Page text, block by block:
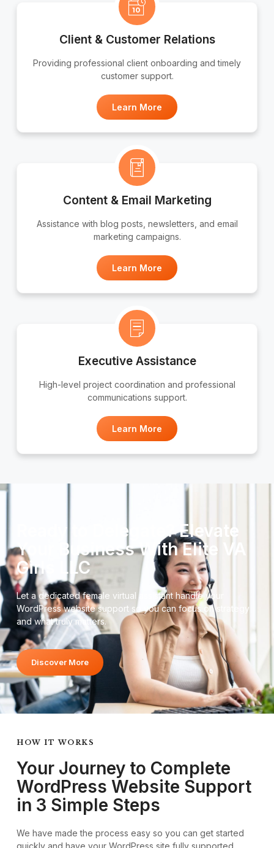
Client & Customer Relations
Providing professional client onboarding and timely
customer support.
Learn More
Content & Email Marketing
Assistance with blog posts, newsletters, and email
marketing campaigns.
Learn More
Executive Assistance
High-level project coordination and professional
communications support.
Learn More
Ready to Delegate? Elevate
Your Business With Elite VA
Girls LLC
Let a dedicated female virtual assistant handle your
WordPress website support so you can focus on strategy
and what truly matters.
Discover More
HOW IT WORKS
Your Journey to Complete
WordPress Website Support
in 3 Simple Steps
We have made the process easy so you can get started
quickly and have your WordPress site fully supported